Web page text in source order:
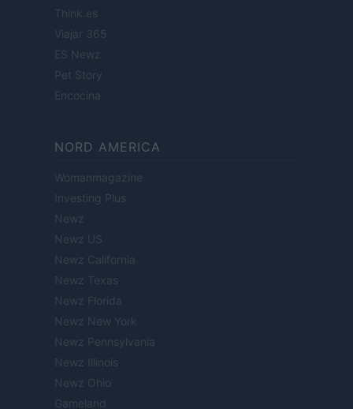
Think.es
Viajar 365
ES Newz
Pet Story
Encocina
NORD AMERICA
Womanmagazine
Investing Plus
Newz
Newz US
Newz California
Newz Texas
Newz Florida
Newz New York
Newz Pennsylvania
Newz Illinois
Newz Ohio
Gameland